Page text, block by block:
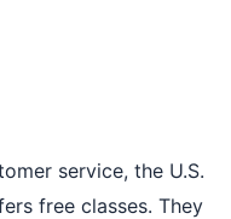
service, the U.S.
free classes. They